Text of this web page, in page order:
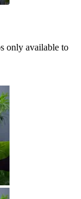
only available to